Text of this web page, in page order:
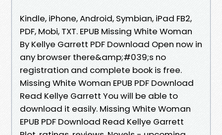
Kindle, iPhone, Android, Symbian, iPad FB2,
PDF, Mobi, TXT. EPUB Missing White Woman
By Kellye Garrett PDF Download Open now in
any browser there&amp;#039;s no
registration and complete book is free.
Missing White Woman EPUB PDF Download
Read Kellye Garrett You will be able to
download it easily. Missing White Woman
EPUB PDF Download Read Kellye Garrett